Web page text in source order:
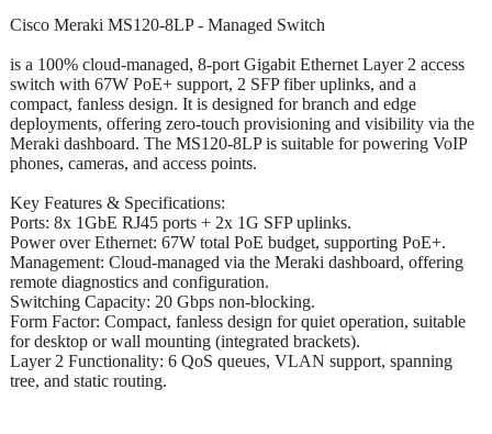
Cisco Meraki MS120-8LP - Managed Switch
is a 100% cloud-managed, 8-port Gigabit Ethernet Layer 2 access
switch with 67W PoE+ support, 2 SFP fiber uplinks, and a
compact, fanless design. It is designed for branch and edge
deployments, offering zero-touch provisioning and visibility via the
Meraki dashboard. The MS120-8LP is suitable for powering VoIP
phones, cameras, and access points.
Key Features & Specifications:
Ports: 8x 1GbE RJ45 ports + 2x 1G SFP uplinks.
Power over Ethernet: 67W total PoE budget, supporting PoE+.
Management: Cloud-managed via the Meraki dashboard, offering
remote diagnostics and configuration.
Switching Capacity: 20 Gbps non-blocking.
Form Factor: Compact, fanless design for quiet operation, suitable
for desktop or wall mounting (integrated brackets).
Layer 2 Functionality: 6 QoS queues, VLAN support, spanning
tree, and static routing.